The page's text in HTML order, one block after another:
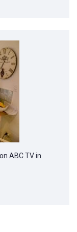
ABC TV in